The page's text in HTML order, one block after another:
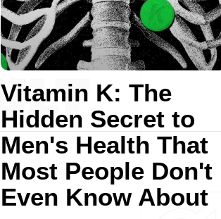
Vitamin K: The
Hidden Secret to
Men's Health That
Most People Don't
Even Know About